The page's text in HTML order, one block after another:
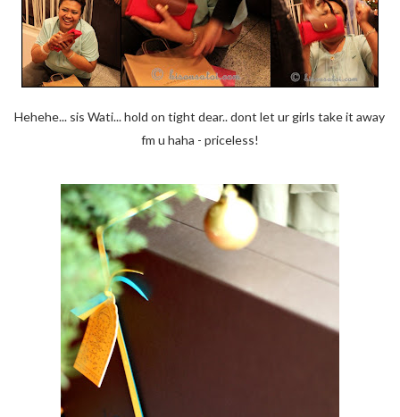
Hehehe... sis Wati... hold on tight dear.. dont let ur girls take it away
fm u haha - priceless!